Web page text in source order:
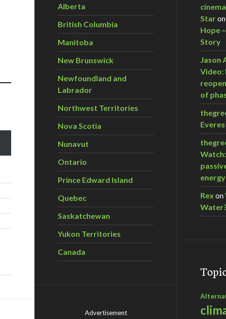
Alberta
British Columbia
Manitoba
New Brunswick
Newfoundland and
Labrador
Northwest Territories
Nova Scotia
Nunavut
Ontario
Prince Edward Island
Quebec
Saskatchewan
Yukon Territories
Canada
Advertisement
Staron
Hope
Story
Jason
Video:
of
Rex on